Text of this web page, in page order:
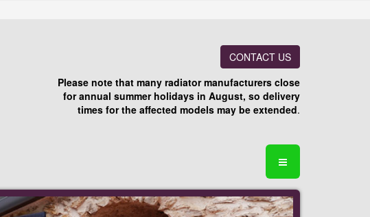
CONTACT US
Please note that many radiator manufacturers close
for annual summer holidays in August, so delivery
times for the affected models may be extended.